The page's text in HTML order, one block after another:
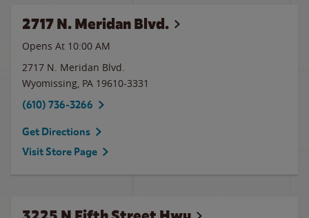
2717 N. Meridan Blvd.
Opens At 10:00 AM
2717 N. Meridan Blvd.
Wyomissing, PA 19610-3331
(610) 736-3266
Get Directions
Visit Store Page